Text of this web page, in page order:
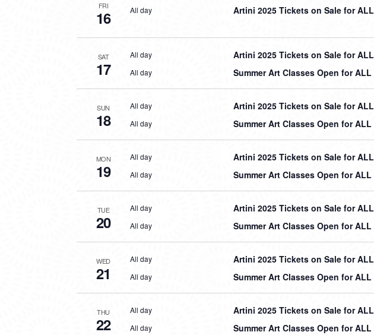
FRI
16 All day Artini 2025 Tickets on Sale for ALL
SAT
17
All day Artini 2025 Tickets on Sale for ALL
All day Summer Art Classes Open for ALL
SUN
18
All day Artini 2025 Tickets on Sale for ALL
All day Summer Art Classes Open for ALL
MON
19
All day Artini 2025 Tickets on Sale for ALL
All day Summer Art Classes Open for ALL
TUE
20
All day Artini 2025 Tickets on Sale for ALL
All day Summer Art Classes Open for ALL
WED
21
All day Artini 2025 Tickets on Sale for ALL
All day Summer Art Classes Open for ALL
THU
22
All day Artini 2025 Tickets on Sale for ALL
All day Summer Art Classes Open for ALL